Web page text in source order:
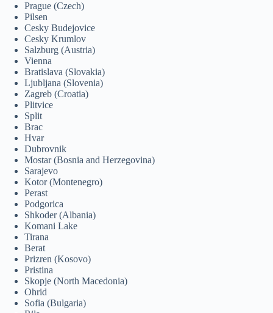
Prague (Czech)
Pilsen
Cesky Budejovice
Cesky Krumlov
Salzburg (Austria)
Vienna
Bratislava (Slovakia)
Ljubljana (Slovenia)
Zagreb (Croatia)
Plitvice
Split
Brac
Hvar
Dubrovnik
Mostar (Bosnia and Herzegovina)
Sarajevo
Kotor (Montenegro)
Perast
Podgorica
Shkoder (Albania)
Komani Lake
Tirana
Berat
Prizren (Kosovo)
Pristina
Skopje (North Macedonia)
Ohrid
Sofia (Bulgaria)